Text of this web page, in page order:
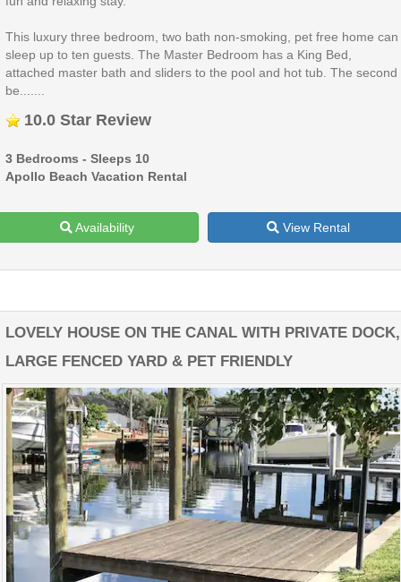
This luxury three bedroom, two bath non-smoking, pet free home can
sleep up to ten guests. The Master Bedroom has a King Bed,
attached master bath and sliders to the pool and hot tub. The second
be.......
10.0 Star Review
3 Bedrooms - Sleeps 10
Apollo Beach Vacation Rental
Availability View Rental
LOVELY HOUSE ON THE CANAL WITH PRIVATE DOCK,
LARGE FENCED YARD & PET FRIENDLY